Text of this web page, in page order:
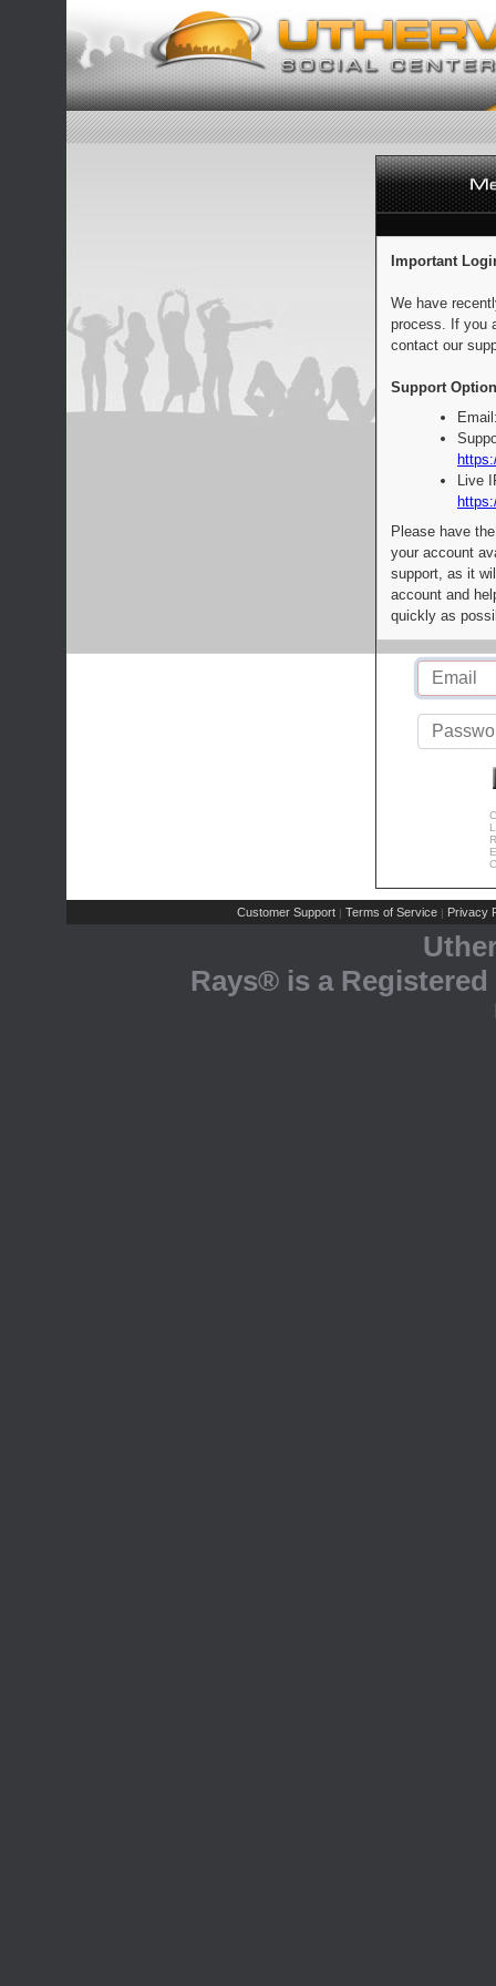
Important
We have
process. If you
contact our
Support
Live
Please have
your account
support, as it
account and
quickly as
Customer Support | Terms of Service | Privacy
Rays® is a